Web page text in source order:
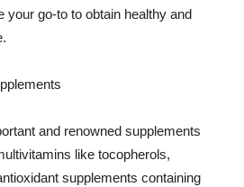
your go-to to obtain healthy and
and renowned supplements
like tocopherols,
supplements containing